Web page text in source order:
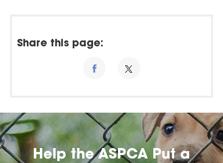
Share this page:
Help the ASPCA Put a